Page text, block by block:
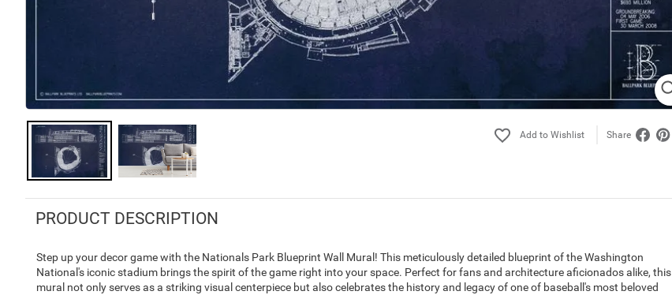
Share
PRODUCT DESCRIPTION
Step up your decor game with the Nationals Park Blueprint Wall Mural! This meticulously detailed blueprint of the Washington
National's iconic stadium brings the spirit of the game right into your space. Perfect for fans and architecture aficionados alike, this
mural not only serves as a striking visual centerpiece but also celebrates the history and legacy of one of baseball's most beloved